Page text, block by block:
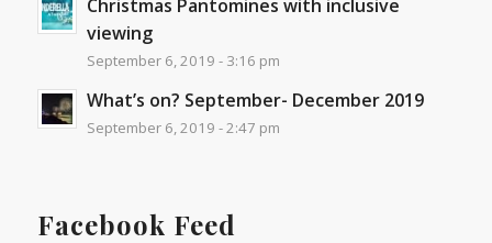
Christmas Pantomines with inclusive
viewing
September 6, 2019 - 3:16 pm
What’s on? September- December 2019
September 6, 2019 - 2:47 pm
Facebook Feed